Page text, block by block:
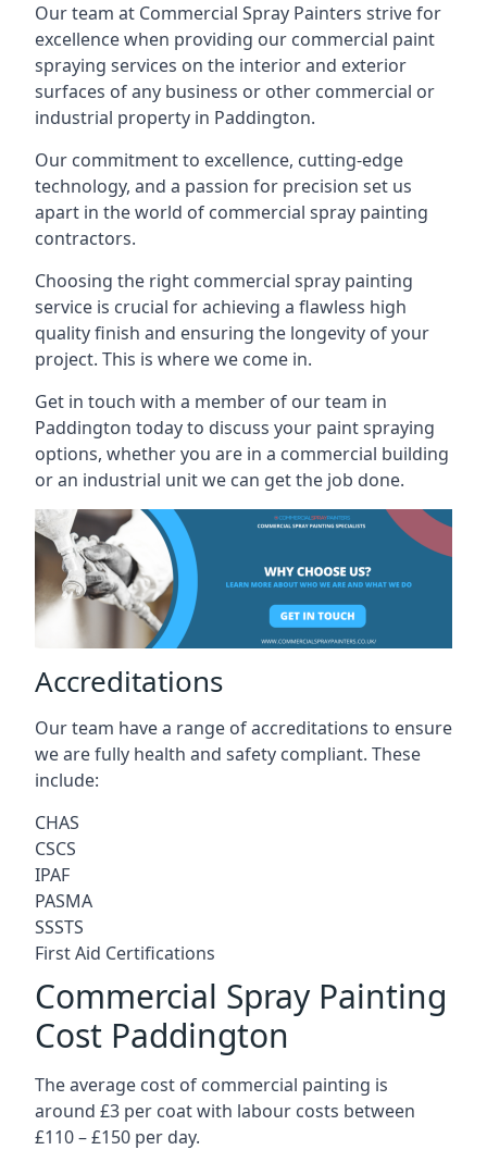
Our team at Commercial Spray Painters strive for
excellence when providing our commercial paint
spraying services on the interior and exterior
surfaces of any business or other commercial or
industrial property in Paddington.
Our commitment to excellence, cutting-edge
technology, and a passion for precision set us
apart in the world of commercial spray painting
contractors.
Choosing the right commercial spray painting
service is crucial for achieving a flawless high
quality finish and ensuring the longevity of your
project. This is where we come in.
Get in touch with a member of our team in
Paddington today to discuss your paint spraying
options, whether you are in a commercial building
or an industrial unit we can get the job done.
Accreditations
Our team have a range of accreditations to ensure
we are fully health and safety compliant. These
include:
CHAS
CSCS
IPAF
PASMA
SSSTS
First Aid Certifications
Commercial Spray Painting
Cost Paddington
The average cost of commercial painting is
around £3 per coat with labour costs between
£110 – £150 per day.